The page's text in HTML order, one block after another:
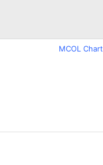
MCOL Chart